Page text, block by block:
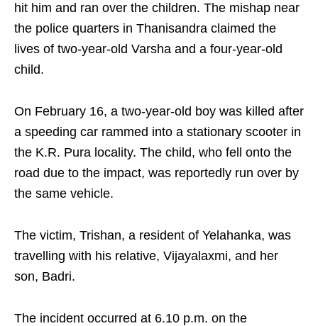
hit him and ran over the children. The mishap near
the police quarters in Thanisandra claimed the
lives of two-year-old Varsha and a four-year-old
child.​
On February 16, a two-year-old boy was killed after
a speeding car rammed into a stationary scooter in
the K.R. Pura locality. The child, who fell onto the
road due to the impact, was reportedly run over by
the same vehicle.​
The victim, Trishan, a resident of Yelahanka, was
travelling with his relative, Vijayalaxmi, and her
son, Badri. ​
The incident occurred at 6.10 p.m. on the